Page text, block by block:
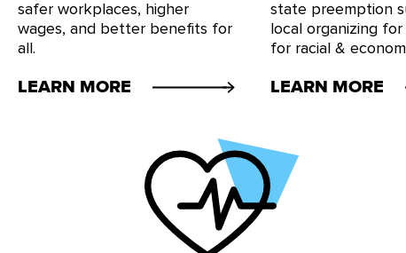
safer workplaces, higher
wages, and better benefits for
all.
LEARN MORE
state preemption
local organizing
for racial &
LEARN MORE